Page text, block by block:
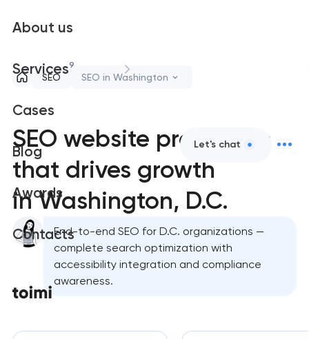
About us
Services9
Cases
Blog
Awards
Contacts
Let's chat
SEO SEO in Washington
SEO website promotion
that drives growth
in Washington, D.C.
End-to-end SEO for D.C. organizations —
complete search optimization with
accessibility integration and compliance
awareness.